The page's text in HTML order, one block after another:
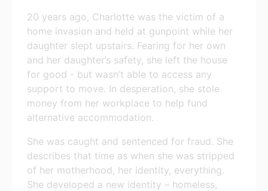
20 years ago, Charlotte was the victim of a
home invasion and held at gunpoint while her
daughter slept upstairs. Fearing for her own
and her daughter’s safety, she left the house
for good - but wasn’t able to access any
support to move. In desperation, she stole
money from her workplace to help fund
alternative accommodation.
She was caught and sentenced for fraud. She
describes that time as when she was stripped
of her motherhood, her identity, everything.
She developed a new identity – homeless,